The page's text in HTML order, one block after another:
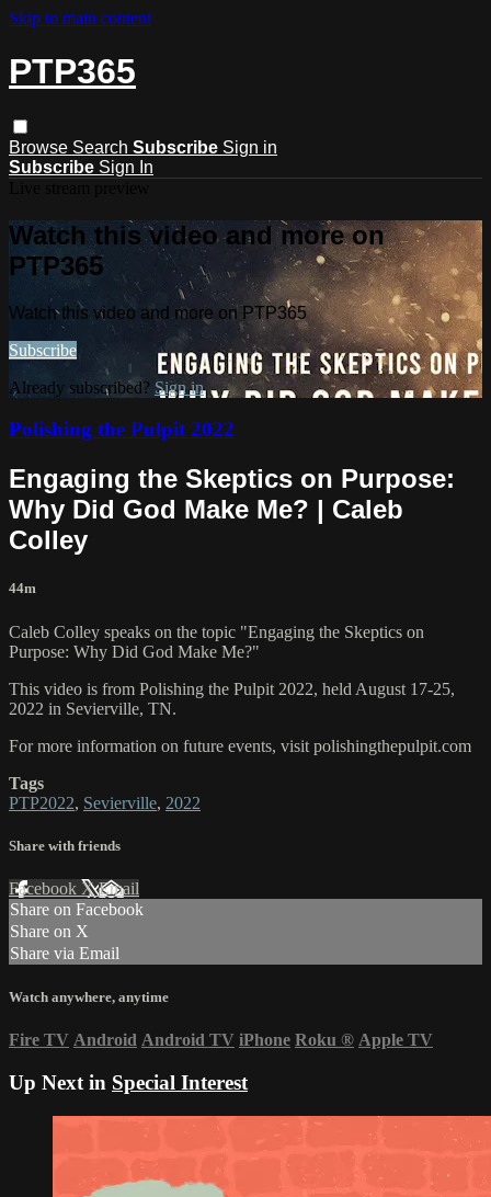
Skip to main content
PTP365
Browse Search Subscribe Sign in
Subscribe Sign In
Watch this video and more on
PTP365
Watch this video and more on PTP365
Subscribe
Already subscribed? Sign in
Polishing the Pulpit 2022
Engaging the Skeptics on Purpose:
Why Did God Make Me? | Caleb
Colley
44m
Caleb Colley speaks on the topic "Engaging the Skeptics on
Purpose: Why Did God Make Me?"
This video is from Polishing the Pulpit 2022, held August 17-25,
2022 in Sevierville, TN.
For more information on future events, visit polishingthepulpit.com
Tags
PTP2022, Sevierville, 2022
Share with friends
Facebook XEmail
Share on Facebook
Share on X
Share via Email
Watch anywhere, anytime
Fire TV Android Android TV iPhone Roku ® Apple TV
Up Next in Special Interest